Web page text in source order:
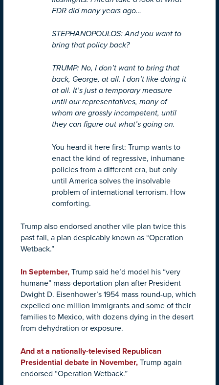
FDR did many years ago…
STEPHANOPOULOS: And you want to
bring that policy back?
TRUMP: No, I don’t want to bring that
back, George, at all. I don’t like doing it
at all. It’s just a temporary measure
until our representatives, many of
whom are grossly incompetent, until
they can figure out what’s going on.
You heard it here first: Trump wants to
enact the kind of regressive, inhumane
policies from a different era, but only
until America solves the insolvable
problem of international terrorism. How
comforting.
Trump also endorsed another vile plan twice this
past fall, a plan despicably known as “Operation
Wetback.”
In September, Trump said he’d model his “very
humane” mass-deportation plan after President
Dwight D. Eisenhower’s 1954 mass round-up, which
expelled one million immigrants and some of their
families to Mexico, with dozens dying in the desert
from dehydration or exposure.
And at a nationally-televised Republican
Presidential debate in November, Trump again
endorsed “Operation Wetback.”